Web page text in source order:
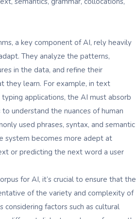
a key component of AI, rely heavily
They analyze the patterns,
in the data, and refine their
they learn. For example, in text
applications, the AI must absorb
understand the nuances of human
used phrases, syntax, and semantic
system becomes more adept at
or predicting the next word a user
for AI, it’s crucial to ensure that the
of the variety and complexity of
considering factors such as cultural